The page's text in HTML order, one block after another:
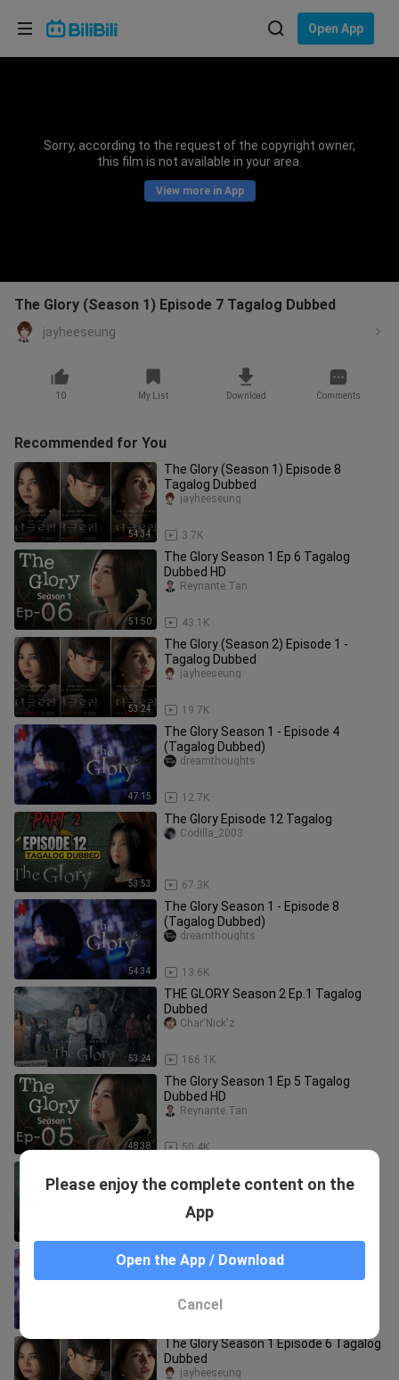
Open App
Sorry, according to the request of the copyright owner,
this film is not available in your area.
View more in App
The Glory (Season 1) Episode 7 Tagalog Dubbed
jayheeseung
10 My List Download Comments
Recommended for You
54:34
The Glory (Season 1) Episode 8
Tagalog Dubbed
3.7K
jayheeseung
51:50
The Glory Season 1 Ep 6 Tagalog
Dubbed HD
43.1K
Reynante.Tan
53:24
The Glory (Season 2) Episode 1 -
Tagalog Dubbed
19.7K
jayheeseung
47:15
The Glory Season 1 - Episode 4
(Tagalog Dubbed)
12.7K
dreamthoughts
53:53
The Glory Episode 12 Tagalog
67.3K
Codilla_2003
54:34
The Glory Season 1 - Episode 8
(Tagalog Dubbed)
13.6K
dreamthoughts
53:24
THE GLORY Season 2 Ep.1 Tagalog
Dubbed
166.1K
Char'Nick'z
48:38
The Glory Season 1 Ep 5 Tagalog
Dubbed HD
50.4K
Reynante.Tan
Tagalog Dubbed
The Glory Season 1 - Episode 6
(Tagalog Dubbed)
The Glory Season 1 Episode 6 Tagalog
Dubbed
jayheeseung
Please enjoy the complete content on the
App
Open the App / Download
Cancel
Choose your language